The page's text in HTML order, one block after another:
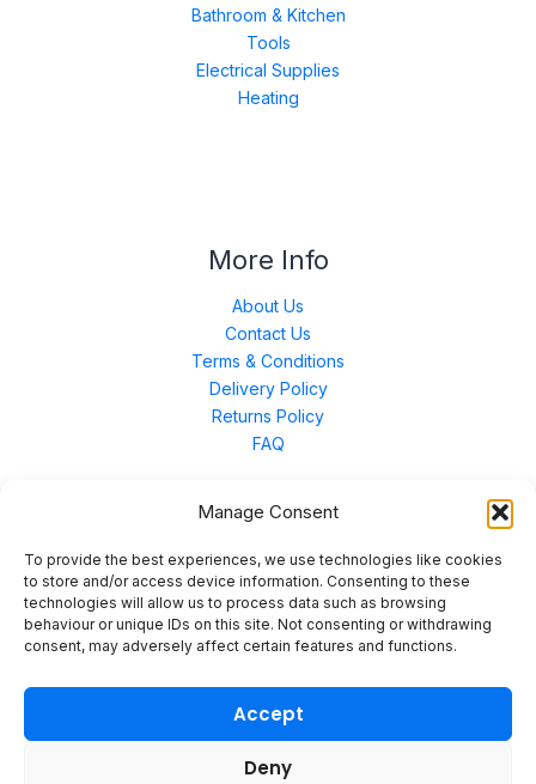
Manage Consent
To provide the best experiences, we use technologies like cookies
to store and/or access device information. Consenting to these
technologies will allow us to process data such as browsing
behaviour or unique IDs on this site. Not consenting or withdrawing
consent, may adversely affect certain features and functions.
Accept
Deny
Bathroom & Kitchen
Tools
Electrical Supplies
Heating
More Info
About Us
Contact Us
Terms & Conditions
Delivery Policy
Returns Policy
FAQ
Contact Us
Unit 3 East Bond Street North, WN7 1BP
sales@merinal.co.uk